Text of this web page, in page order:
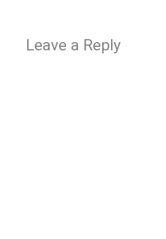
Leave a Reply